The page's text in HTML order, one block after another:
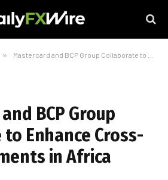
» Mastercard and BCP Group Collaborate to Enhance Cross-Border Payments in Africa
BCP Group
Enhance Cross-
in Africa